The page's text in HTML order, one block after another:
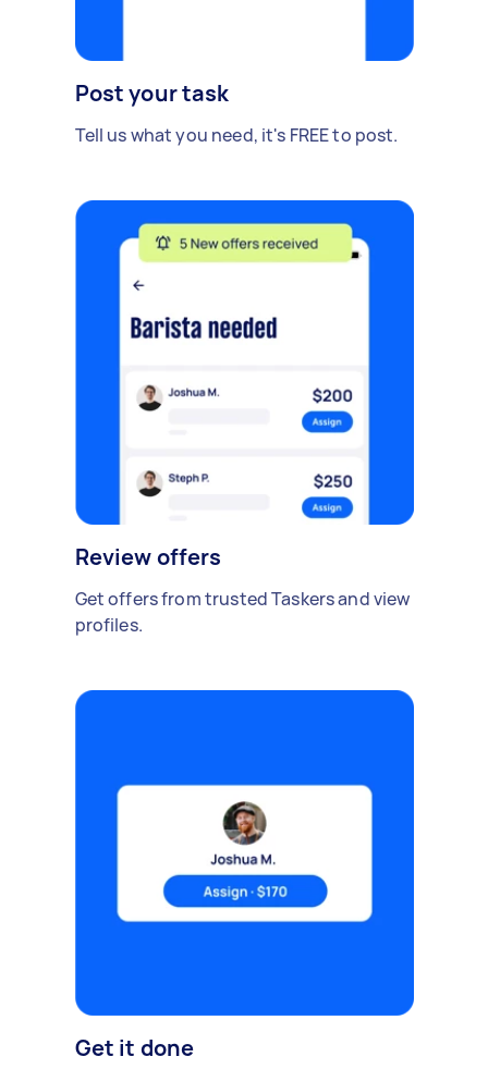
Post your task
Tell us what you need, it's FREE to post.
Review offers
Get offers from trusted Taskers and view
profiles.
Get it done